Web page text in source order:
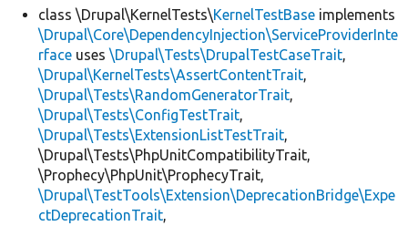
Develop for Drupal
class \Drupal\KernelTests\KernelTestBase implements
\Drupal\Core\DependencyInjection\ServiceProviderInte
rface uses \Drupal\Tests\DrupalTestCaseTrait,
\Drupal\KernelTests\AssertContentTrait,
\Drupal\Tests\RandomGeneratorTrait,
\Drupal\Tests\ConfigTestTrait,
\Drupal\Tests\ExtensionListTestTrait,
\Drupal\Tests\PhpUnitCompatibilityTrait,
\Prophecy\PhpUnit\ProphecyTrait,
\Drupal\TestTools\Extension\DeprecationBridge\Expe
ctDeprecationTrait,